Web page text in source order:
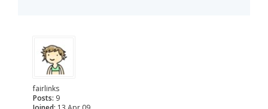
fairlinks
Posts: 9